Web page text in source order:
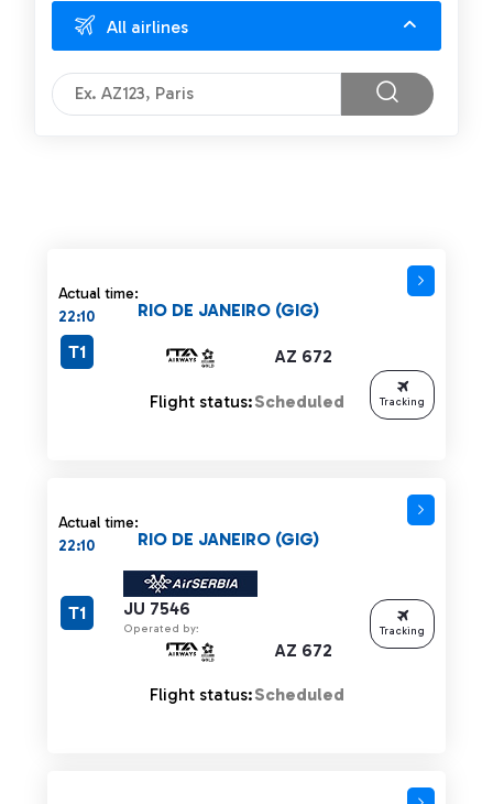
All airlines
Actual time:
22:10
AZ 672
RIO DE JANEIRO (GIG)
T1
Flight status:Scheduled Tracking
Actual time:
22:10
JU 7546
Operated by:
AZ 672
RIO DE JANEIRO (GIG)
T1
Flight status:Scheduled
Tracking